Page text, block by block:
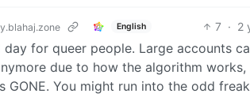
English 7 · 2
for queer people. Large accounts
due to how the algorithm
GONE. You might run into the odd